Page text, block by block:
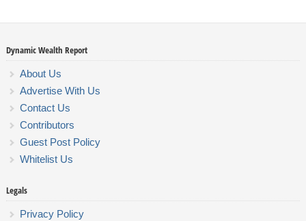
Dynamic Wealth Report
About Us
Advertise With Us
Contact Us
Contributors
Guest Post Policy
Whitelist Us
Legals
Privacy Policy